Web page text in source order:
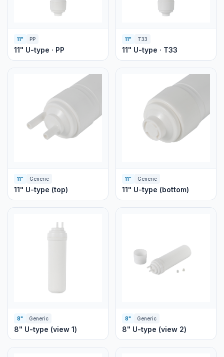
11" PP
11" U-type · PP
11" T33
11" U-type · T33
11" Generic
11" U-type (top)
11" Generic
11" U-type (bottom)
8" Generic
8" U-type (view 1)
8" Generic
8" U-type (view 2)